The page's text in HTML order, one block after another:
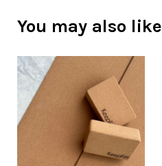
You may also like